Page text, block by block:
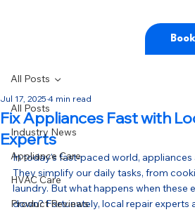
All Posts
Industry News
Appliance Care
HVAC Care
Product Reviews
All Posts
Fix Appliances Fast with
Experts
Jul 17, 2025 4 min read
In today's fast-paced world, appliances
They simplify our daily tasks, from
laundry. But what happens when these
down? Fortunately, local repair experts